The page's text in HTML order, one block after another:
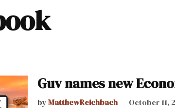
Guv names new
byMatthewReichbach October 11,